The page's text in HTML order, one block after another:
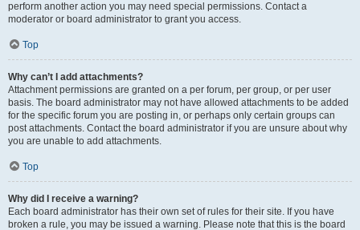
perform another action you may need special permissions. Contact a
moderator or board administrator to grant you access.
Top
Why can’t I add attachments?
Attachment permissions are granted on a per forum, per group, or per user
basis. The board administrator may not have allowed attachments to be added
for the specific forum you are posting in, or perhaps only certain groups can
post attachments. Contact the board administrator if you are unsure about why
you are unable to add attachments.
Top
Why did I receive a warning?
Each board administrator has their own set of rules for their site. If you have
broken a rule, you may be issued a warning. Please note that this is the board